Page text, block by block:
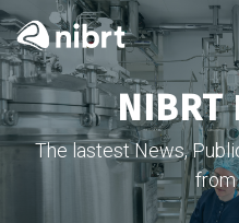
NIBRT
The lastest News,
from